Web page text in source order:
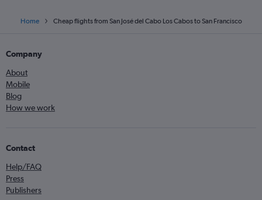
Home Cheap flights from San José del Cabo Los Cabos to San Francisco
Company
About
Mobile
Blog
How we work
Contact
Help/FAQ
Press
Publishers